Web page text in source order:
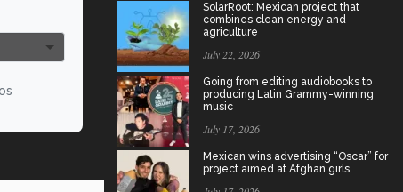
SolarRoot: Mexican project that
combines clean energy and
agriculture
July 22, 2026
Going from editing audiobooks to
producing Latin Grammy-winning
music
July 17, 2026
Mexican wins advertising “Oscar” for
project aimed at Afghan girls